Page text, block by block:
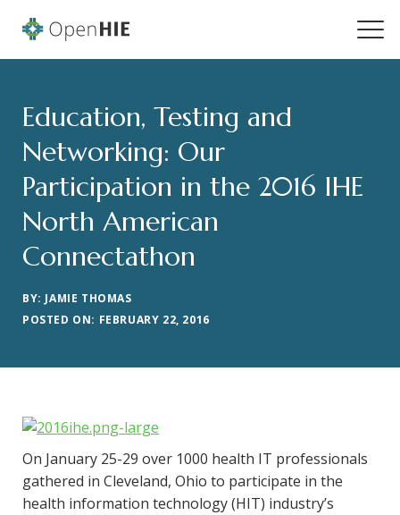
Education, Testing and
Networking: Our
Participation in the 2016 IHE
North American
Connectathon
BY: JAMIE THOMAS
POSTED ON: FEBRUARY 22, 2016
On January 25-29 over 1000 health IT professionals
gathered in Cleveland, Ohio to participate in the
health information technology (HIT) industry’s